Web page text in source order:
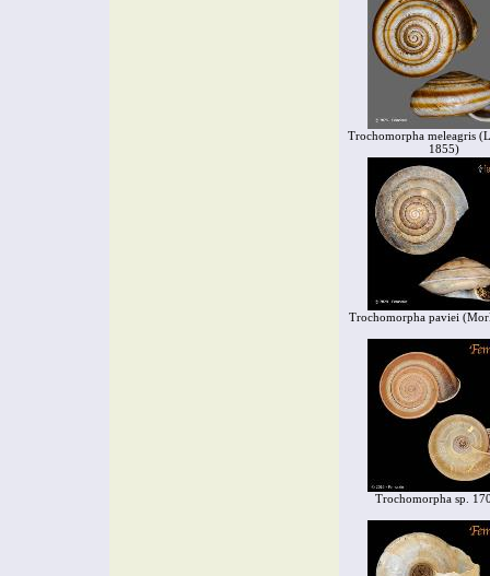
Trochomorpha meleagris
1855)
Trochomorpha paviei
Trochomorpha sp.